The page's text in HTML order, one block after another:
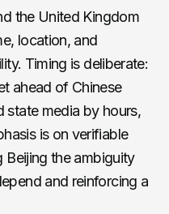
the United Kingdom
location, and
Timing is deliberate:
ahead of Chinese
state media by hours,
is on verifiable
Beijing the ambiguity
and reinforcing a